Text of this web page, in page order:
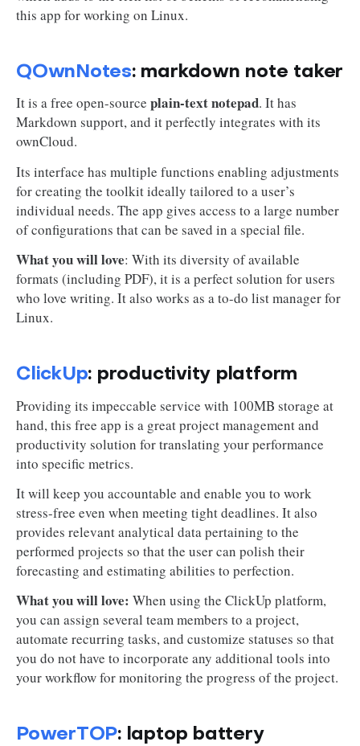
this app for working on Linux.
QOwnNotes: markdown note taker
It is a free open-source plain-text notepad. It has
Markdown support, and it perfectly integrates with its
ownCloud.
Its interface has multiple functions enabling adjustments
for creating the toolkit ideally tailored to a user’s
individual needs. The app gives access to a large number
of configurations that can be saved in a special file.
What you will love: With its diversity of available
formats (including PDF), it is a perfect solution for users
who love writing. It also works as a to-do list manager for
Linux.
ClickUp: productivity platform
Providing its impeccable service with 100MB storage at
hand, this free app is a great project management and
productivity solution for translating your performance
into specific metrics.
It will keep you accountable and enable you to work
stress-free even when meeting tight deadlines. It also
provides relevant analytical data pertaining to the
performed projects so that the user can polish their
forecasting and estimating abilities to perfection.
What you will love: When using the ClickUp platform,
you can assign several team members to a project,
automate recurring tasks, and customize statuses so that
you do not have to incorporate any additional tools into
your workflow for monitoring the progress of the project.
PowerTOP: laptop battery